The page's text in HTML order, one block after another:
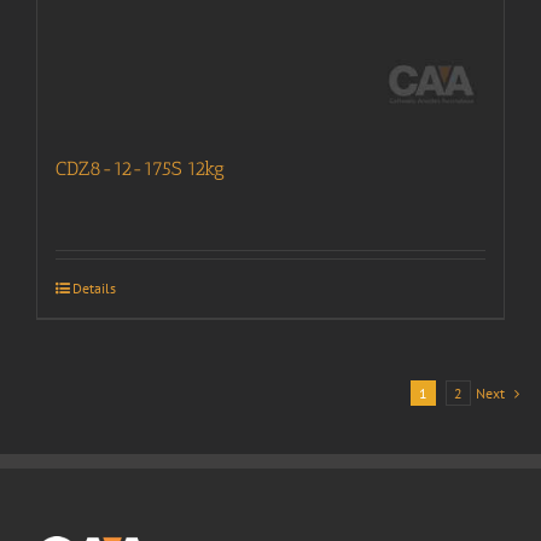
CDZ8-12-175S 12kg
Details
1 2 Next